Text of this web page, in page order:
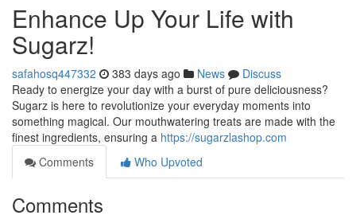
Enhance Up Your Life with
Sugarz!
safahosq447332 383 days ago News
Discuss
Ready to energize your day with a burst of pure deliciousness?
Sugarz is here to revolutionize your everyday moments into
something magical. Our mouthwatering treats are made with the
finest ingredients, ensuring a https://sugarzlashop.com
Comments
Who Upvoted
Comments